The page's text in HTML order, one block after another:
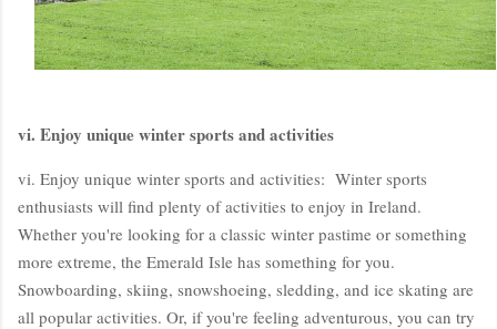
vi. Enjoy unique winter sports and activities
vi. Enjoy unique winter sports and activities: Winter sports
enthusiasts will find plenty of activities to enjoy in Ireland.
Whether you're looking for a classic winter pastime or something
more extreme, the Emerald Isle has something for you.
Snowboarding, skiing, snowshoeing, sledding, and ice skating are
all popular activities. Or, if you're feeling adventurous, you can try